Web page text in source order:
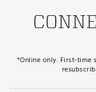
*Online only. First-time